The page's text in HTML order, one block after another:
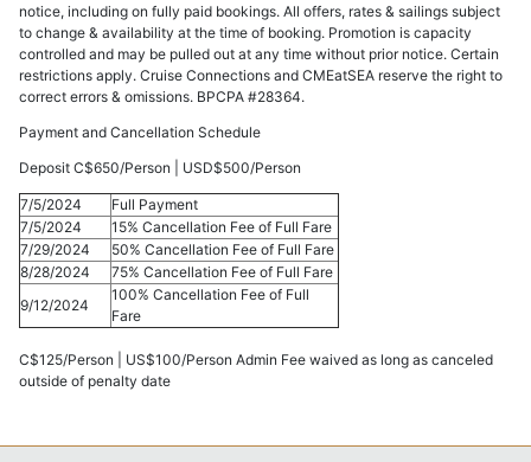
notice, including on fully paid bookings. All offers, rates & sailings subject
to change & availability at the time of booking. Promotion is capacity
controlled and may be pulled out at any time without prior notice. Certain
restrictions apply. Cruise Connections and CMEatSEA reserve the right to
correct errors & omissions. BPCPA #28364.
Payment and Cancellation Schedule
Deposit C$650/Person | USD$500/Person
7/5/2024
Full Payment
7/5/2024
15% Cancellation Fee of Full Fare
7/29/2024
50% Cancellation Fee of Full Fare
8/28/2024
75% Cancellation Fee of Full Fare
9/12/2024
100% Cancellation Fee of Full
Fare
C$125/Person | US$100/Person Admin Fee waived as long as canceled
outside of penalty date